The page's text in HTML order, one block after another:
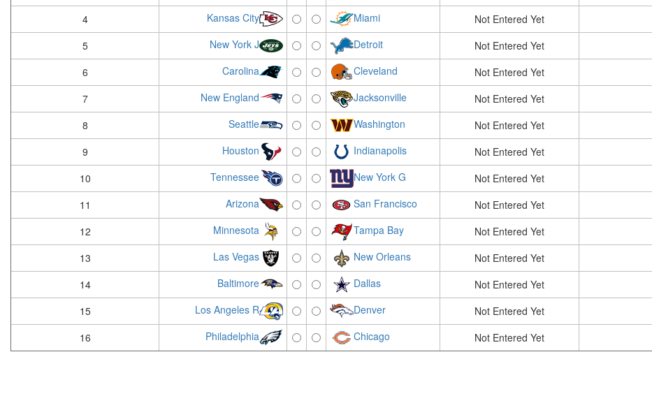
4
Kansas City Miami Not Entered Yet
5
New York J Detroit Not Entered Yet
6
Carolina Cleveland Not Entered Yet
7
New England Jacksonville Not Entered Yet
8
Seattle Washington Not Entered Yet
9
Houston Indianapolis Not Entered Yet
10
Tennessee New York G Not Entered Yet
11
Arizona San Francisco Not Entered Yet
12
Minnesota Tampa Bay Not Entered Yet
13
Las Vegas New Orleans Not Entered Yet
14
Baltimore Dallas Not Entered Yet
15
Los Angeles R Denver Not Entered Yet
16
Philadelphia Chicago Not Entered Yet